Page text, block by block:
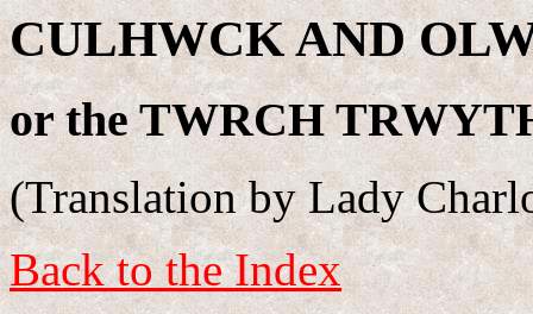
CULHWCK AND
or the TWRCH
(Translation by Lady
Back to the Index